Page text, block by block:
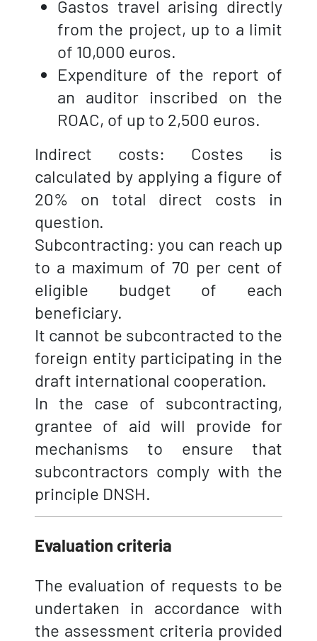
Gastos travel arising directly
from the project, up to a limit
of 10,000 euros.
Expenditure of the report of
an auditor inscribed on the
ROAC, of up to 2,500 euros.
Indirect costs: Costes is
calculated by applying a figure of
20% on total direct costs in
question.
Subcontracting: you can reach up
to a maximum of 70 per cent of
eligible budget of each
beneficiary.
It cannot be subcontracted to the
foreign entity participating in the
draft international cooperation.
In the case of subcontracting,
grantee of aid will provide for
mechanisms to ensure that
subcontractors comply with the
principle DNSH.
Evaluation criteria
The evaluation of requests to be
undertaken in accordance with
the assessment criteria provided